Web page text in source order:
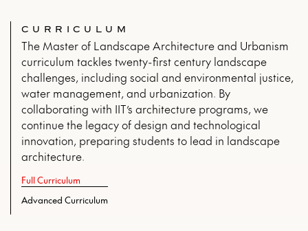
CURRICULUM
The Master of Landscape Architecture and Urbanism
curriculum tackles twenty-first century landscape
challenges, including social and environmental justice,
water management, and urbanization. By
collaborating with IIT’s architecture programs, we
continue the legacy of design and technological
innovation, preparing students to lead in landscape
architecture.
Full Curriculum
Advanced Curriculum